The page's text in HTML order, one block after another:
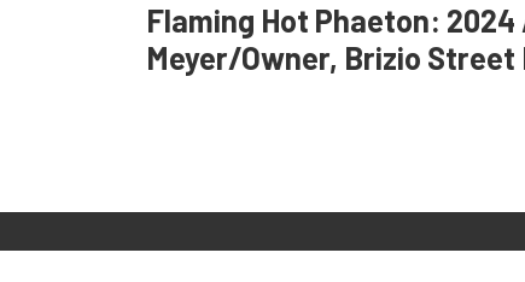
Flaming Hot Phaeton: 2024
Meyer/Owner, Brizio